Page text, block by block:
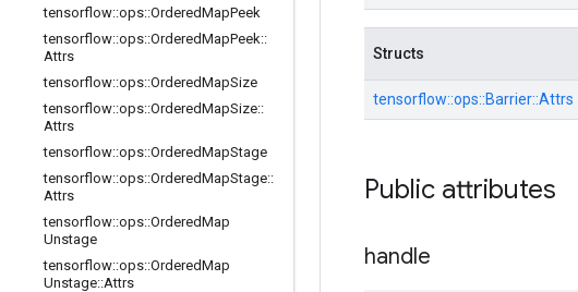
tensorflow::ops::OrderedMapPeek
tensorflow::ops::OrderedMapPeek::
Attrs
tensorflow::ops::OrderedMapSize
tensorflow::ops::OrderedMapSize::
Attrs
tensorflow::ops::OrderedMapStage
tensorflow::ops::OrderedMapStage::
Attrs
tensorflow::ops::OrderedMap
Unstage
tensorflow::ops::OrderedMap
Unstage::Attrs
Structs
tensorflow::ops::Barrier::Attrs
Public attributes
handle